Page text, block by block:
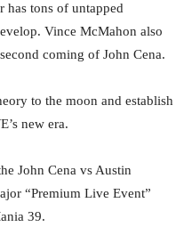
has tons of untapped
Vince McMahon also
coming of John Cena.
to the moon and establish
new era.
John Cena vs Austin
“Premium Live Event”
39.